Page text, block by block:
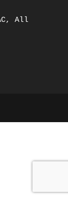
All